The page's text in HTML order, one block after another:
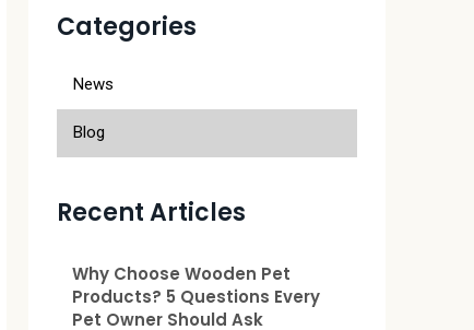
Categories
News
Blog
Recent Articles
Why Choose Wooden Pet
Products? 5 Questions Every
Pet Owner Should Ask